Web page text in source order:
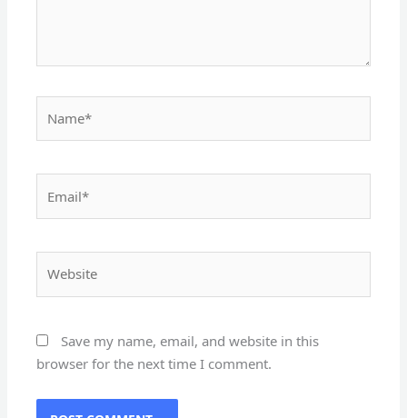
Save my name, email, and website in this
browser for the next time I comment.